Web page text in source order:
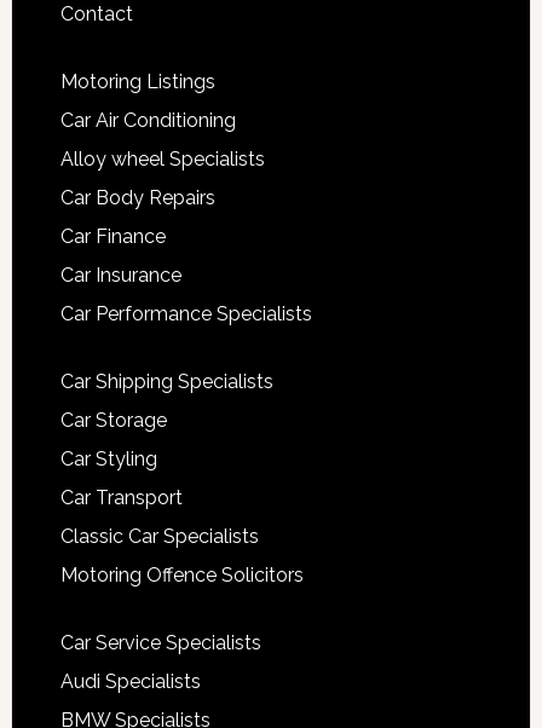
Contact
Motoring Listings
Car Air Conditioning
Alloy wheel Specialists
Car Body Repairs
Car Finance
Car Insurance
Car Performance Specialists
Car Shipping Specialists
Car Storage
Car Styling
Car Transport
Classic Car Specialists
Motoring Offence Solicitors
Car Service Specialists
Audi Specialists
BMW Specialists